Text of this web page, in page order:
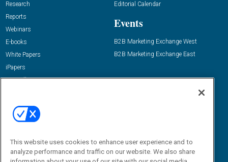
Research
Reports
Webinars
E-books
White Papers
iPapers
View All Resources »
Editorial Calendar
Events
B2B Marketing Exchange West
B2B Marketing Exchange East
Email:
dgrprograms@demandgenreport.com
This website uses cookies to enhance user experience and to
analyze performance and traffic on our website. We also share